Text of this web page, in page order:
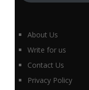
About Us
Write for us
Contact Us
Privacy Policy